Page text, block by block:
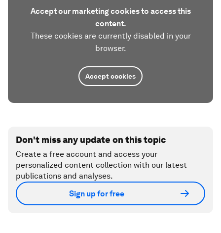
Accept our marketing cookies to access this
content.
These cookies are currently disabled in your
browser.
Accept cookies
Don't miss any update on this topic
Create a free account and access your
personalized content collection with our latest
publications and analyses.
Sign up for free